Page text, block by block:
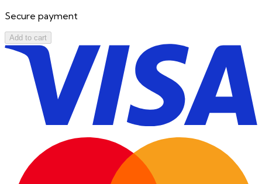
Secure payment
Add to cart